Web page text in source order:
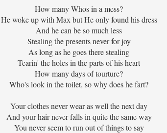
How many Whos in a mess?
He woke up with Max but He only found his dress
And he can be so much less
Stealing the presents never for joy
As long as he goes there stealing
Tearin' the holes in the parts of his heart
How many days of tourture?
Who's look in the toilet, so why does he fart?
Your clothes never wear as well the next day
And your hair never falls in quite the same way
You never seem to run out of things to say